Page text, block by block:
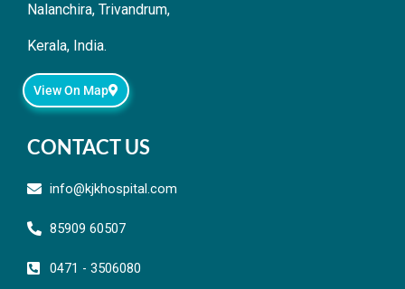
Nalanchira, Trivandrum,
Kerala, India.
View On Map
CONTACT US
info@kjkhospital.com
85909 60507
0471 - 3506080